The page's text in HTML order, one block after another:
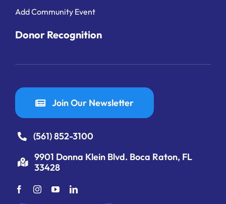
Add Community Event
Donor Recognition
Join Our Newsletter
(561) 852-3100
9901 Donna Klein Blvd. Boca Raton, FL
33428